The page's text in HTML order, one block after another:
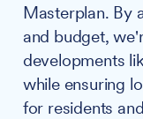
Masterplan. By
and budget,
developments
while ensuring
for residents